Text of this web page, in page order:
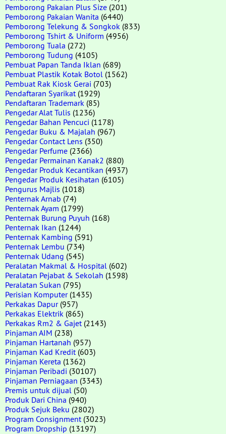
Pemborong Pakaian Plus Size (201)
Pemborong Pakaian Wanita (6440)
Pemborong Telekung & Songkok (833)
Pemborong Tshirt & Uniform (4956)
Pemborong Tuala (272)
Pemborong Tudung (4105)
Pembuat Papan Tanda Iklan (689)
Pembuat Plastik Kotak Botol (1562)
Pembuat Rak Kiosk Gerai (703)
Pendaftaran Syarikat (1929)
Pendaftaran Trademark (85)
Pengedar Alat Tulis (1236)
Pengedar Bahan Pencuci (1178)
Pengedar Buku & Majalah (967)
Pengedar Contact Lens (350)
Pengedar Perfume (2366)
Pengedar Permainan Kanak2 (880)
Pengedar Produk Kecantikan (4937)
Pengedar Produk Kesihatan (6105)
Pengurus Majlis (1018)
Penternak Arnab (74)
Penternak Ayam (1799)
Penternak Burung Puyuh (168)
Penternak Ikan (1244)
Penternak Kambing (591)
Penternak Lembu (734)
Penternak Udang (545)
Peralatan Makmal & Hospital (602)
Peralatan Pejabat & Sekolah (1598)
Peralatan Sukan (795)
Perisian Komputer(1435)
Perkakas Dapur(957)
Perkakas Elektrik (865)
Perkakas Rm2 & Gajet (2143)
Pinjaman AIM (238)
Pinjaman Hartanah (957)
Pinjaman Kad Kredit (603)
Pinjaman Kereta (1362)
Pinjaman Peribadi (30107)
Pinjaman Perniagaan (3343)
Premis untuk dijual (50)
Produk Dari China (940)
Produk Sejuk Beku (2802)
Program Consignment (3023)
Program Dropship (13197)